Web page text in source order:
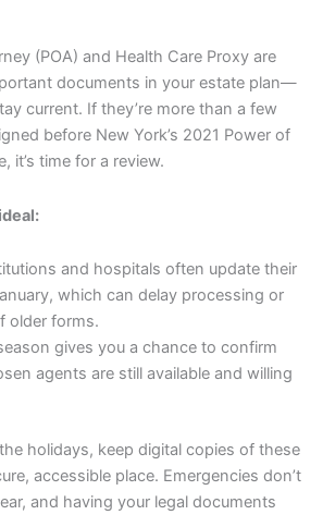
(POA) and Health Care Proxy are
documents in your estate plan—
current. If they’re more than a few
before New York’s 2021 Power of
it’s time for a review.
and hospitals often update their
which can delay processing or
older forms.
gives you a chance to confirm
agents are still available and willing
holidays, keep digital copies of these
accessible place. Emergencies don’t
and having your legal documents